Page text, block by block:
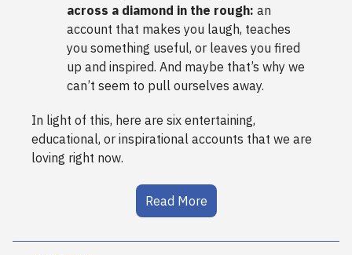
across a diamond in the rough: an
account that makes you laugh, teaches
you something useful, or leaves you fired
up and inspired. And maybe that’s why we
can’t seem to pull ourselves away.
In light of this, here are six entertaining,
educational, or inspirational accounts that we are
loving right now.
Read More